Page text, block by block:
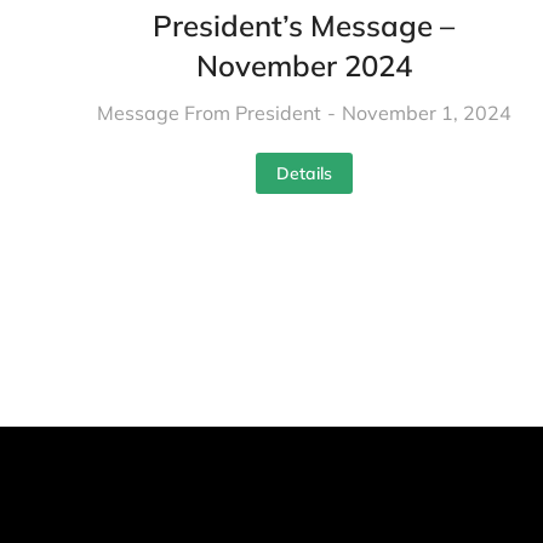
President’s Message –
November 2024
Message From President November 1, 2024
Details